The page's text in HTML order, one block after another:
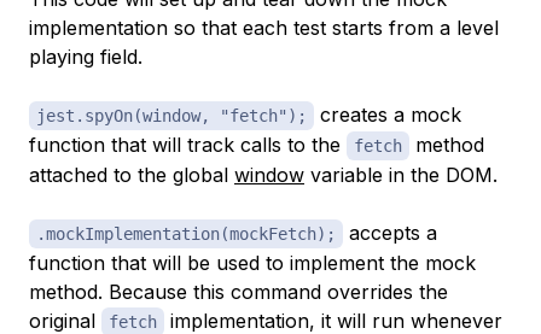
implementation so that each test starts from a level
playing field.
jest.spyOn(window, "fetch");
creates a mock
function that will track calls to the
fetch
method
attached to the global window variable in the DOM.
.mockImplementation(mockFetch);
accepts a
function that will be used to implement the mock
method. Because this command overrides the
original
fetch implementation, it will run whenever